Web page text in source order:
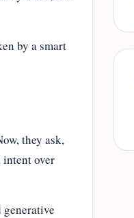
by a smart
they ask,
intent over